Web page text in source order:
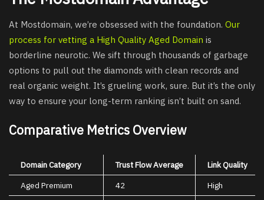
At Mostdomain, we’re obsessed with the foundation. Our
process for vetting a High Quality Aged Domain is
borderline neurotic. We sift through thousands of garbage
options to pull out the diamonds with clean records and
real organic weight. It’s grueling work, sure. But it’s the only
way to ensure your long-term ranking isn’t built on sand.
Comparative Metrics Overview
Domain Category Trust Flow Average
Link Quality
Aged Premium
42
High